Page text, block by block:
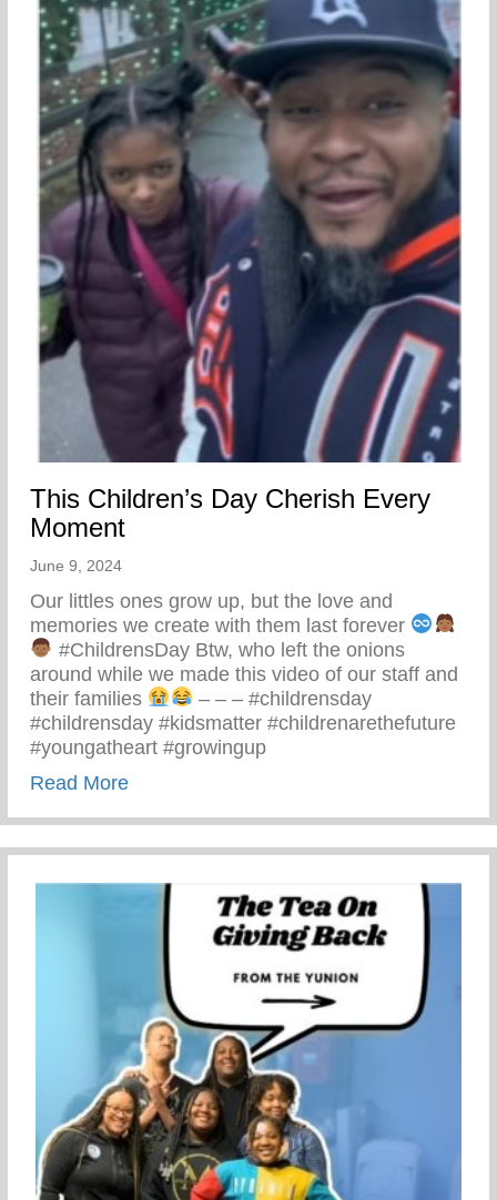
This Children’s Day Cherish Every
Moment
June 9, 2024
Our littles ones grow up, but the love and
memories we create with them last forever
#ChildrensDay Btw, who left the onions
around while we made this video of our staff and
their families
– – – #childrensday
#childrensday #kidsmatter #childrenarethefuture
#youngatheart #growingup
Read Moreabout This Children’s Day Cherish Every